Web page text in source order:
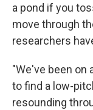
a pond if you
move through
researchers
"We've been on
to find a low-
resounding